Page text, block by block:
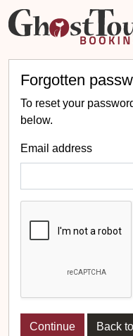
Forgotten
To reset your
below.
Email address
Back